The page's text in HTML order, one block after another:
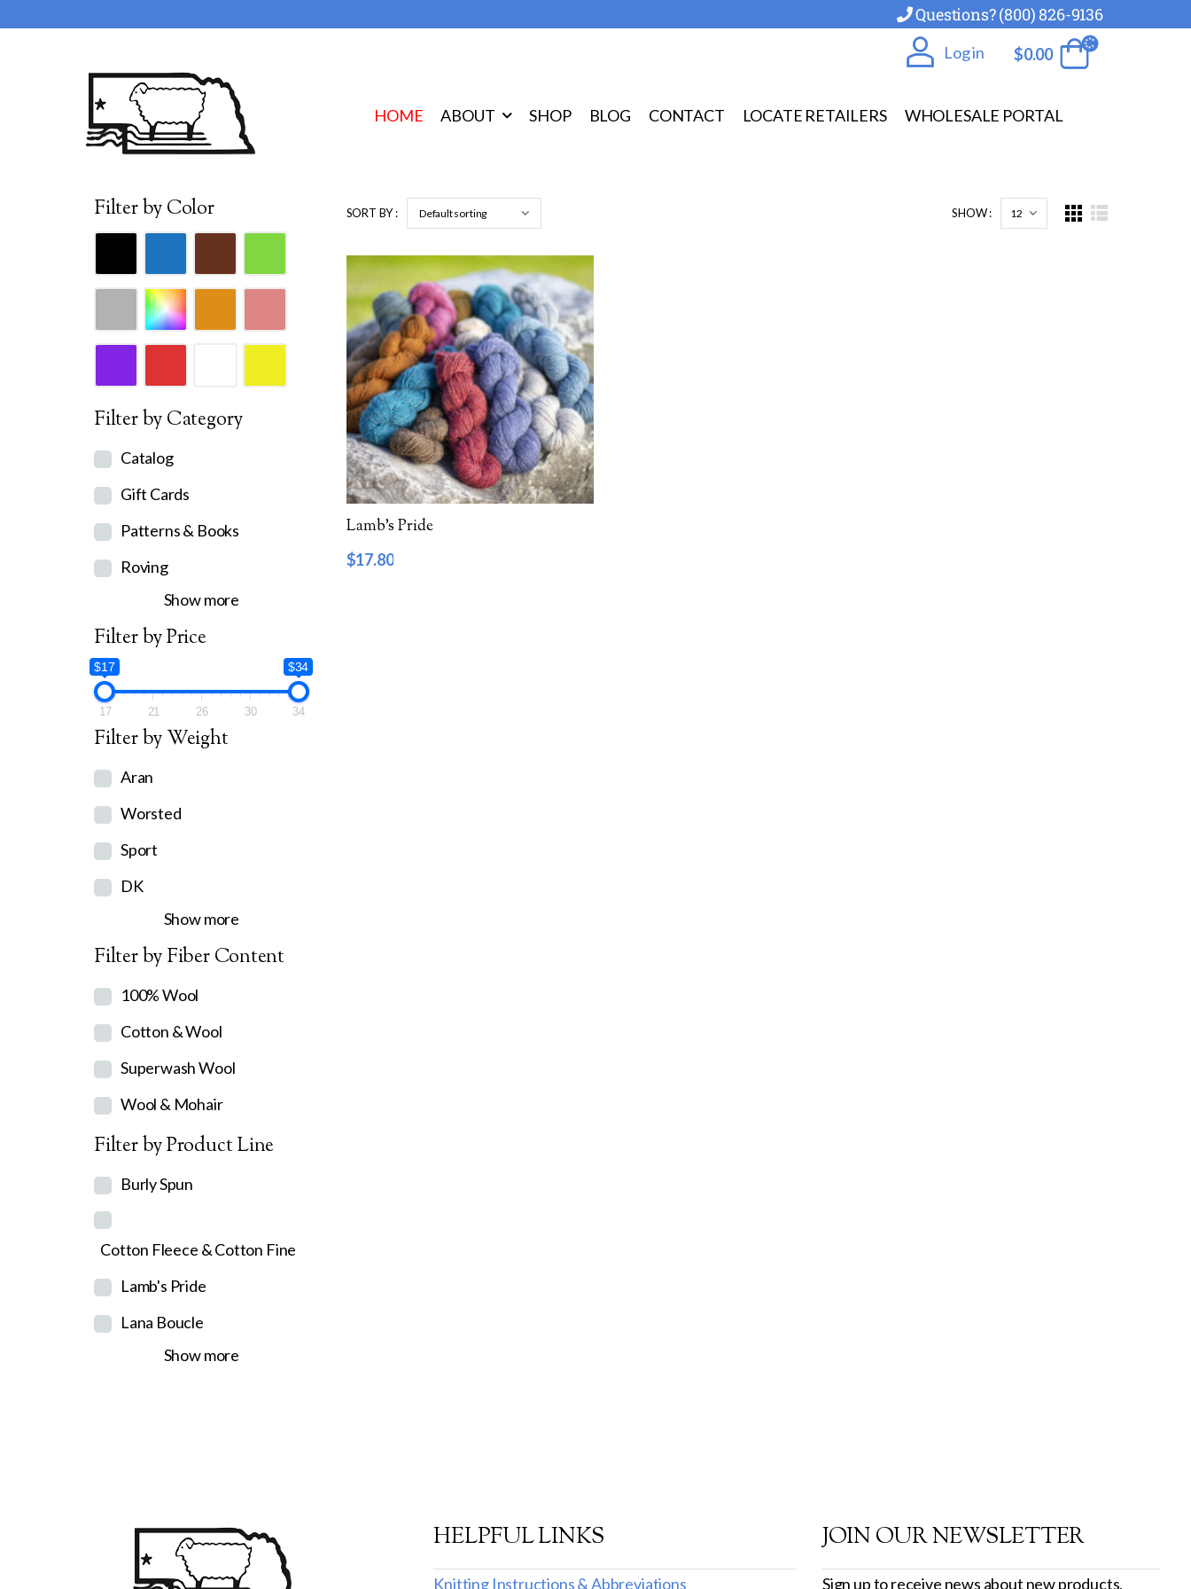
Questions? (800) 826-9136
Log in $0.00
HOME ABOUT SHOP BLOG CONTACT LOCATE RETAILERS WHOLESALE PORTAL
Filter by Color
Filter by Category
Catalog
Gift Cards
Patterns & Books
Roving
Show more
Filter by Price
$17 $34
17 21 26 30 34
Filter by Weight
Aran
Worsted
Sport
DK
Show more
Filter by Fiber Content
100% Wool
Cotton & Wool
Superwash Wool
Wool & Mohair
Filter by Product Line
Burly Spun
Cotton Fleece & Cotton Fine
Lamb's Pride
Lana Boucle
Show more
SORT BY : SHOW :
Lamb’s Pride
$17.80
HELPFUL LINKS
Knitting Instructions & Abbreviations
JOIN OUR NEWSLETTER
Sign up to receive news about new products,